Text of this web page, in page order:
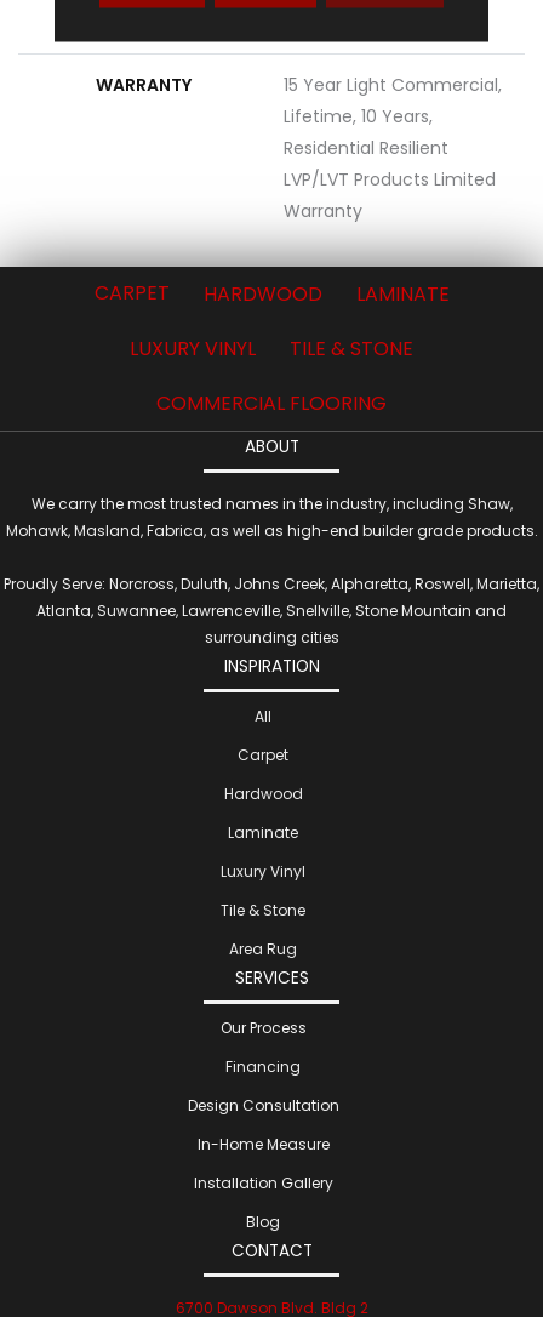
WARRANTY
15 Year Light Commercial,
Lifetime, 10 Years,
Residential Resilient
LVP/LVT Products Limited
Warranty
CARPET HARDWOOD
LAMINATE
LUXURY VINYL
TILE & STONE
COMMERCIAL FLOORING
ABOUT
We carry the most trusted names in the industry, including Shaw,
Mohawk, Masland, Fabrica, as well as high-end builder grade products.
Proudly Serve: Norcross, Duluth, Johns Creek, Alpharetta, Roswell, Marietta,
Atlanta, Suwannee, Lawrenceville, Snellville, Stone Mountain and
surrounding cities
INSPIRATION
All
Carpet
Hardwood
Laminate
Luxury Vinyl
Tile & Stone
Area Rug
SERVICES
Our Process
Financing
Design Consultation
In-Home Measure
Installation Gallery
Blog
CONTACT
6700 Dawson Blvd. Bldg 2